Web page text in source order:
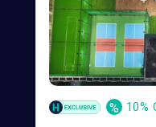
% 10%